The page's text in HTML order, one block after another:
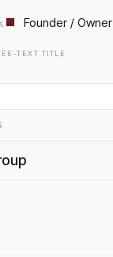
Founder / Owner
TEXT TITLE